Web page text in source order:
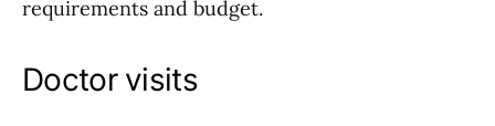
requirements and budget.
Doctor visits